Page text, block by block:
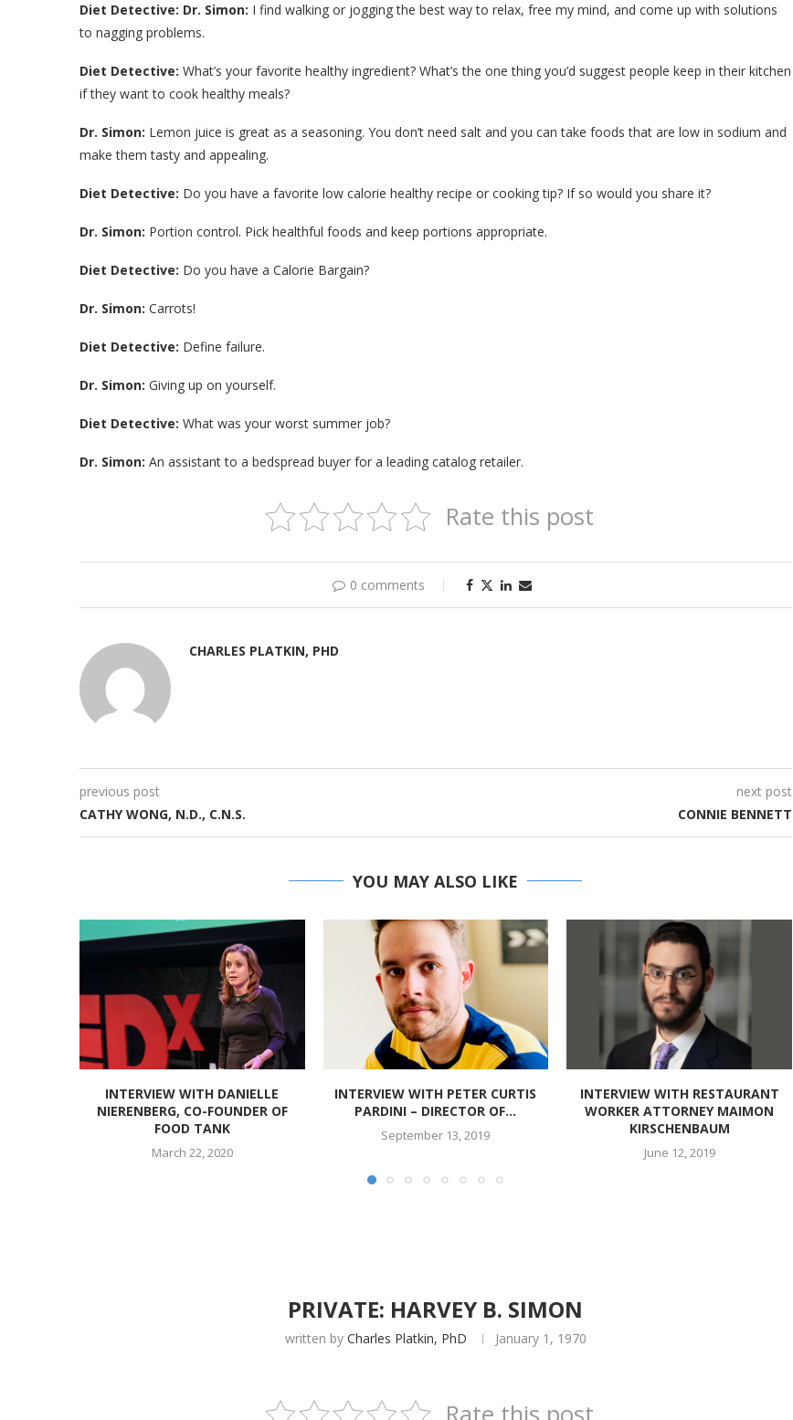
Diet Detective: Dr. Simon: I find walking or jogging the best way to relax, free my mind, and come up with solutions
to nagging problems.
Diet Detective: What’s your favorite healthy ingredient? What’s the one thing you’d suggest people keep in their kitchen
if they want to cook healthy meals?
Dr. Simon: Lemon juice is great as a seasoning. You don’t need salt and you can take foods that are low in sodium and
make them tasty and appealing.
Diet Detective: Do you have a favorite low calorie healthy recipe or cooking tip? If so would you share it?
Dr. Simon: Portion control. Pick healthful foods and keep portions appropriate.
Diet Detective: Do you have a Calorie Bargain?
Dr. Simon: Carrots!
Diet Detective: Define failure.
Dr. Simon: Giving up on yourself.
Diet Detective: What was your worst summer job?
Dr. Simon: An assistant to a bedspread buyer for a leading catalog retailer.
Rate this post
0 comments
CHARLES PLATKIN, PHD
previous post
CATHY WONG, N.D., C.N.S.
next post
CONNIE BENNETT
YOU MAY ALSO LIKE
INTERVIEW WITH DANIELLE
NIERENBERG, CO-FOUNDER OF
FOOD TANK
March 22, 2020
INTERVIEW WITH PETER CURTIS
PARDINI – DIRECTOR OF...
September 13, 2019
INTERVIEW WITH RESTAURANT
WORKER ATTORNEY MAIMON
KIRSCHENBAUM
June 12, 2019
PRIVATE: HARVEY B. SIMON
written by Charles Platkin, PhD January 1, 1970